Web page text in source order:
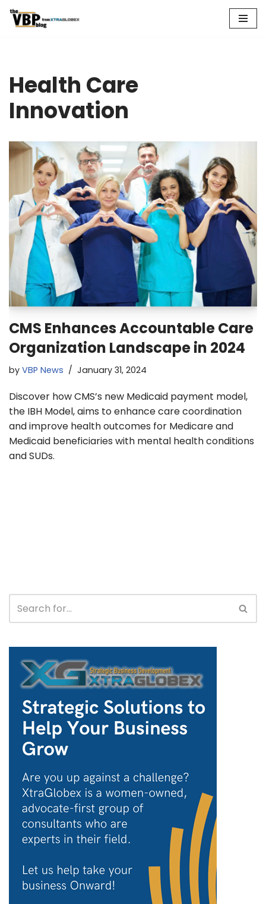
Health Care
Innovation
CMS Enhances Accountable Care
Organization Landscape in 2024
by VBP News January 31, 2024
Discover how CMS’s new Medicaid payment model,
the IBH Model, aims to enhance care coordination
and improve health outcomes for Medicare and
Medicaid beneficiaries with mental health conditions
and SUDs.